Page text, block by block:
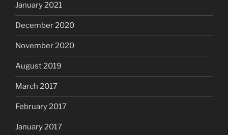
January 2021
December 2020
November 2020
August 2019
March 2017
February 2017
January 2017